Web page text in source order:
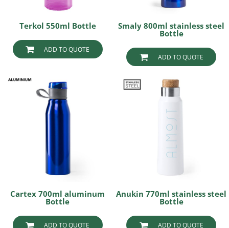
Terkol 550ml Bottle
ADD TO QUOTE
Smaly 800ml stainless steel
Bottle
ADD TO QUOTE
Cartex 700ml aluminum
Bottle
ADD TO QUOTE
Anukin 770ml stainless steel
Bottle
ADD TO QUOTE